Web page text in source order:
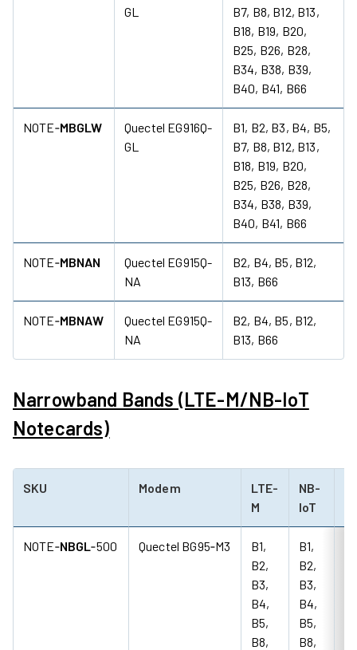
GL
B7, B8, B12, B13,
B18, B19, B20,
B25, B26, B28,
B34, B38, B39,
B40, B41, B66
NOTE‑MBGLW
Quectel EG916Q-
GL
B1, B2, B3, B4, B5,
B7, B8, B12, B13,
B18, B19, B20,
B25, B26, B28,
B34, B38, B39,
B40, B41, B66
NOTE‑MBNAN
Quectel EG915Q-
NA
B2, B4, B5, B12,
B13, B66
NOTE‑MBNAW
Quectel EG915Q-
NA
B2, B4, B5, B12,
B13, B66
Narrowband Bands (LTE-M/NB-IoT
Notecards)
SKU Modem
LTE-
M
NB-
IoT
NOTE‑NBGL‑500 Quectel BG95‑M3
B1,
B2,
B3,
B4,
B5,
B8,
B1,
B2,
B3,
B4,
B5,
B8,